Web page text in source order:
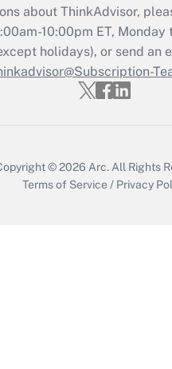
Recently Updated Q&As
Who must file a
Get Answer
about ThinkAdvisor,
10:00pm ET, Monday
holidays), or send an
© 2026 Arc. All Rights
Terms of Service / Privacy